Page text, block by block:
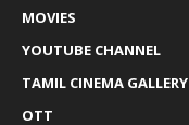
MOVIES
YOUTUBE CHANNEL
TAMIL CINEMA GALLERY
OTT